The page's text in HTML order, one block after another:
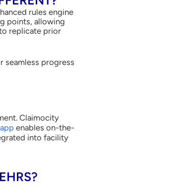
rules engine
points, allowing
replicate prior
seamless progress
Claimocity
enables on-the-
into facility